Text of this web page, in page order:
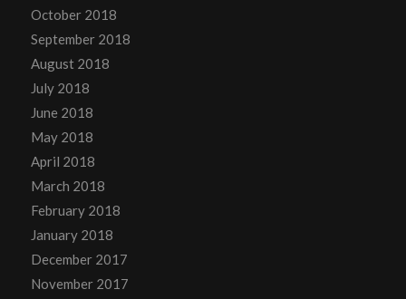
October 2018
September 2018
August 2018
July 2018
June 2018
May 2018
April 2018
March 2018
February 2018
January 2018
December 2017
November 2017